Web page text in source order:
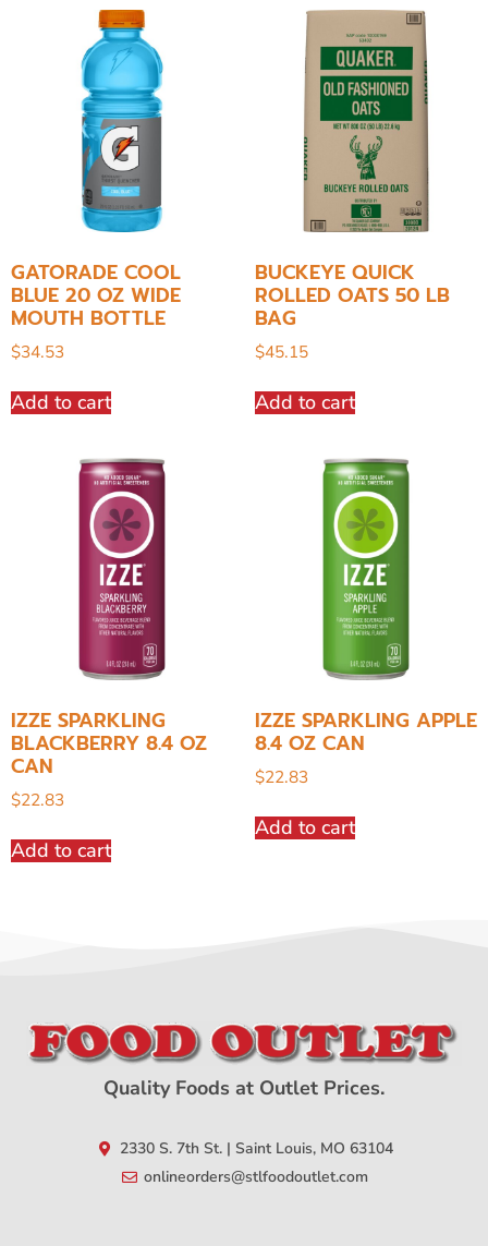
GATORADE COOL
BLUE 20 OZ WIDE
MOUTH BOTTLE
$34.53
Add to cart
BUCKEYE QUICK
ROLLED OATS 50 LB
BAG
$45.15
Add to cart
IZZE SPARKLING
BLACKBERRY 8.4 OZ
CAN
$22.83
Add to cart
IZZE SPARKLING APPLE
8.4 OZ CAN
$22.83
Add to cart
Quality Foods at Outlet Prices.
2330 S. 7th St. | Saint Louis, MO 63104
onlineorders@stlfoodoutlet.com